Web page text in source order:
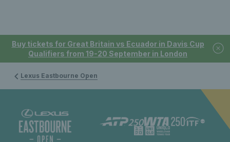
Buy tickets for Great Britain vs Ecuador in Davis Cup
Qualifiers from 19-20 September in London
Lexus Eastbourne Open